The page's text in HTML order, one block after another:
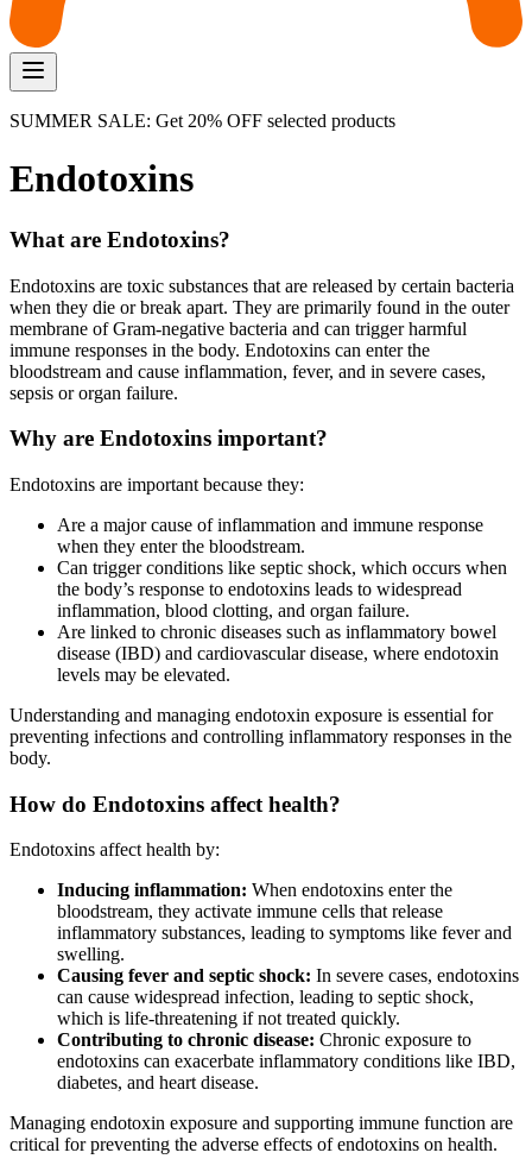
SUMMER SALE: Get 20% OFF selected products
Endotoxins
What are Endotoxins?
Endotoxins are toxic substances that are released by certain bacteria
when they die or break apart. They are primarily found in the outer
membrane of Gram-negative bacteria and can trigger harmful
immune responses in the body. Endotoxins can enter the
bloodstream and cause inflammation, fever, and in severe cases,
sepsis or organ failure.
Why are Endotoxins important?
Endotoxins are important because they:
Are a major cause of inflammation and immune response
when they enter the bloodstream.
Can trigger conditions like septic shock, which occurs when
the body’s response to endotoxins leads to widespread
inflammation, blood clotting, and organ failure.
Are linked to chronic diseases such as inflammatory bowel
disease (IBD) and cardiovascular disease, where endotoxin
levels may be elevated.
Understanding and managing endotoxin exposure is essential for
preventing infections and controlling inflammatory responses in the
body.
How do Endotoxins affect health?
Endotoxins affect health by:
Inducing inflammation: When endotoxins enter the
bloodstream, they activate immune cells that release
inflammatory substances, leading to symptoms like fever and
swelling.
Causing fever and septic shock: In severe cases, endotoxins
can cause widespread infection, leading to septic shock,
which is life-threatening if not treated quickly.
Contributing to chronic disease: Chronic exposure to
endotoxins can exacerbate inflammatory conditions like IBD,
diabetes, and heart disease.
Managing endotoxin exposure and supporting immune function are
critical for preventing the adverse effects of endotoxins on health.